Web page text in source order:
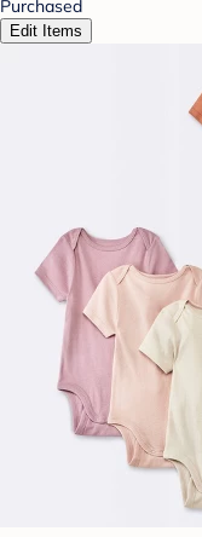
Purchased
Edit Items